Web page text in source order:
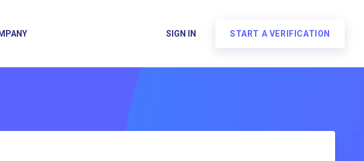
SIGN IN START A VERIFICATION